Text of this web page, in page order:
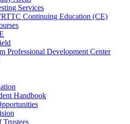
Services
Continuing Education (CE)
Professional Development Center
Handbook
Trustees